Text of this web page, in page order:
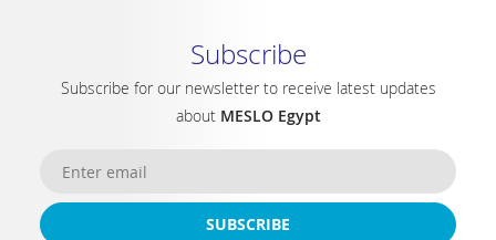
Subscribe
Subscribe for our newsletter to receive latest updates
about MESLO Egypt
SUBSCRIBE